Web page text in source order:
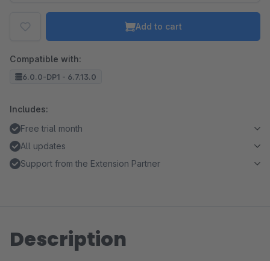
Add to cart
Compatible with:
6.0.0-DP1 - 6.7.13.0
Includes:
Free trial month
All updates
Support from the Extension Partner
Description